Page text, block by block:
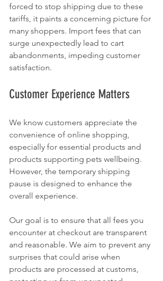
forced to stop shipping due to these
tariffs, it paints a concerning picture for
many shoppers. Import fees that can
surge unexpectedly lead to cart
abandonments, impeding customer
satisfaction.
Customer Experience Matters
We know customers appreciate the
convenience of online shopping,
especially for essential products and
products supporting pets wellbeing.
However, the temporary shipping
pause is designed to enhance the
overall experience.
Our goal is to ensure that all fees you
encounter at checkout are transparent
and reasonable. We aim to prevent any
surprises that could arise when
products are processed at customs,